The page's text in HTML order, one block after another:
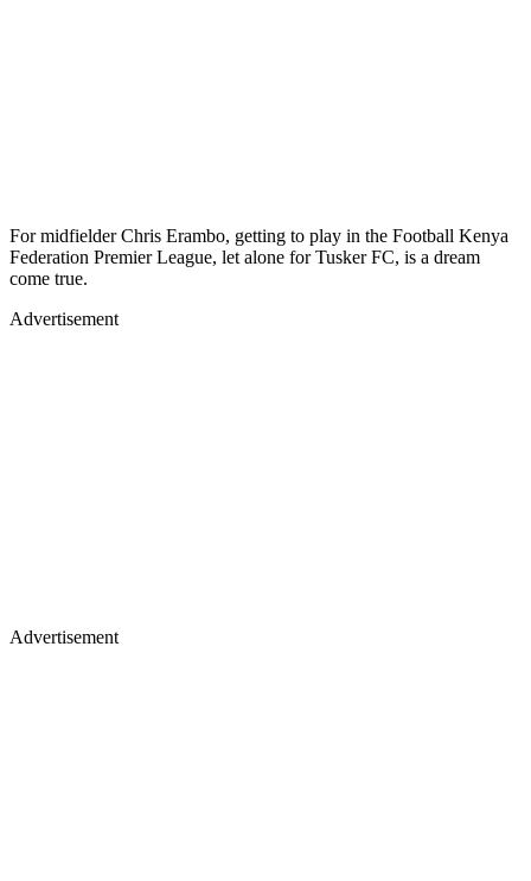
For midfielder Chris Erambo, getting to play in the Football Kenya
Federation Premier League, let alone for Tusker FC, is a dream
come true.
Advertisement
Advertisement